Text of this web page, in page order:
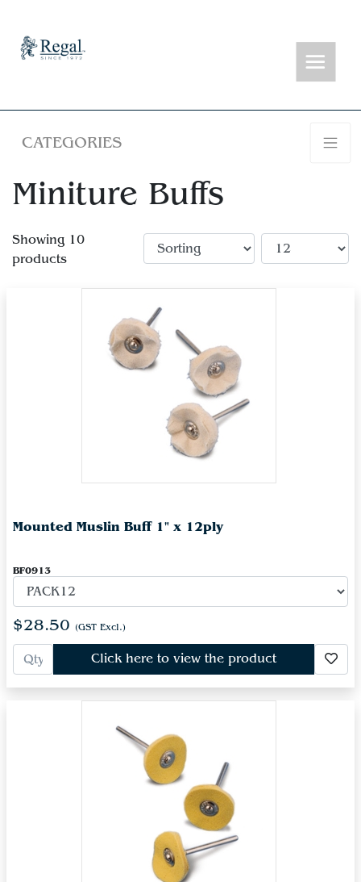
CATEGORIES
Miniture Buffs
Showing 10
products
Mounted Muslin Buff 1" x 12ply
BF0913
$28.50 (GST Excl.)
Click here to view the product